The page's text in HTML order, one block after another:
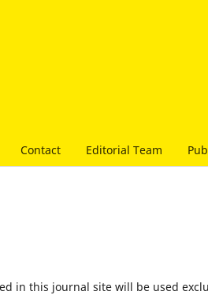
Contact Editorial Team
in this journal site will be used